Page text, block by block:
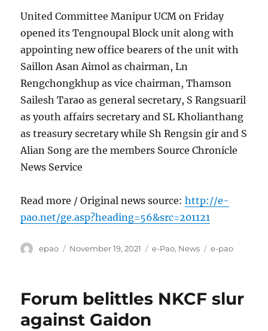
United Committee Manipur UCM on Friday
opened its Tengnoupal Block unit along with
appointing new office bearers of the unit with
Saillon Asan Aimol as chairman, Ln
Rengchongkhup as vice chairman, Thamson
Sailesh Tarao as general secretary, S Rangsuaril
as youth affairs secretary and SL Kholianthang
as treasury secretary while Sh Rengsin gir and S
Alian Song are the members Source Chronicle
News Service
Read more / Original news source:http://e-
pao.net/ge.asp?heading=56&src=201121
Author
epao
Posted
November 19, 2021 Categories
e-Pao, News Tags
e-pao
Forum belittles NKCF slur
against Gaidon